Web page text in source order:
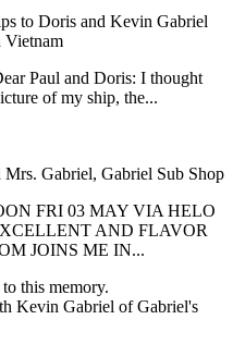
to Doris and Kevin Gabriel
Vietnam
Paul and Doris: I thought
of my ship, the...
Gabriel, Gabriel Sub Shop
FRI 03 MAY VIA HELO
AND FLAVOR
JOINS ME IN...
this memory.
Kevin Gabriel of Gabriel's